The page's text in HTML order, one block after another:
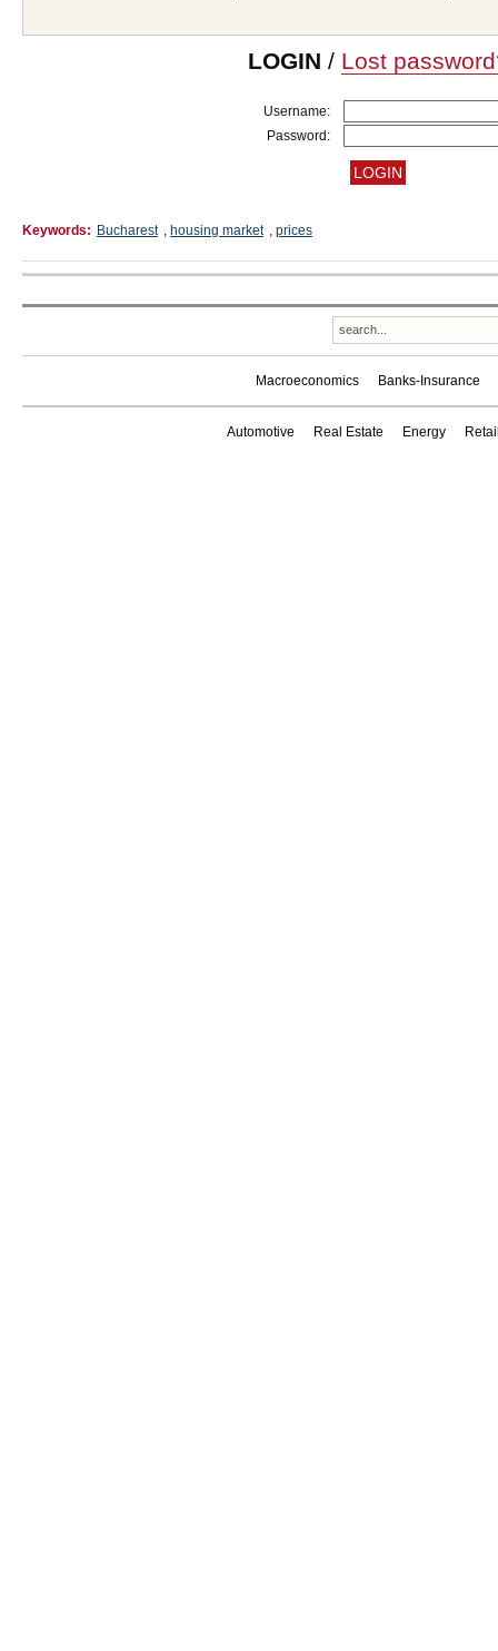
LOGIN / Lost
Username:
Password:
Keywords: Bucharest , housing market , prices
Macroeconomics Banks-Insurance
Automotive Real Estate Energy